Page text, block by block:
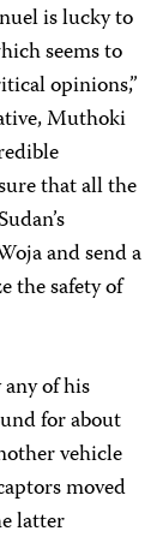
is lucky to
seems to
opinions,”
Muthoki
that all the
and send a
the safety of
of his
for about
vehicle
moved
latter